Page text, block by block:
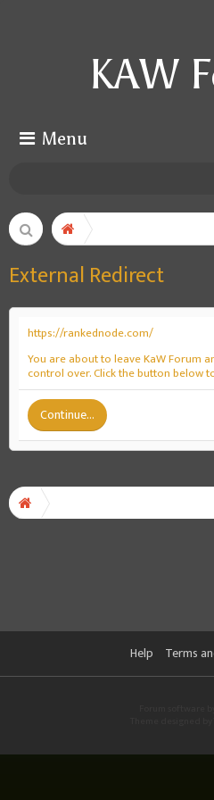
KAW
Menu
External Redirect
https://rankednode.com/
You are about to leave KaW Forum
control over. Click the button below
Continue...
Help Terms